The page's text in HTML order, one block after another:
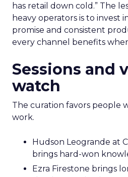
has retail down cold.” The
heavy operators is to invest
promise and consistent
every channel benefits
Sessions and
watch
The curation favors people
work.
Hudson Leogrande at
brings hard-won
Ezra Firestone brings